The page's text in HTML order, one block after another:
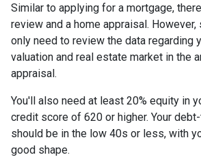
Similar to applying for a mortgage,
review and a home appraisal.
only need to review the data regarding
valuation and real estate market in the
appraisal.
You'll also need at least 20% equity in
credit score of 620 or higher. Your
should be in the low 40s or less, with
good shape.